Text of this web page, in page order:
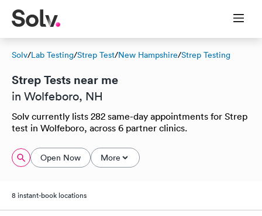
Solv/Lab Testing/Strep Test/New Hampshire/Strep Testing
Strep Tests near me
in Wolfeboro, NH
Solv currently lists 282 same-day appointments for Strep
test in Wolfeboro, across 6 partner clinics.
Open Now More
8 instant-book locations